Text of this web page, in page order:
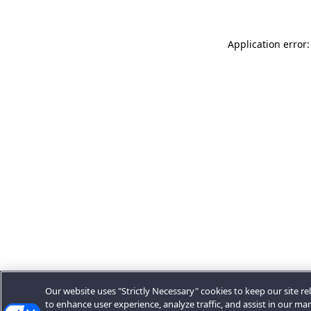
Application
Our website uses "Strictly Necessary" cookies to keep our site
to enhance user experience, analyze traffic, and assist in our